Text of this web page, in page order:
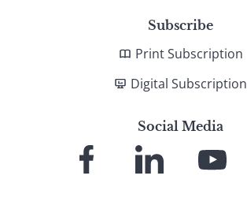
Subscribe
Print Subscription
Digital Subscription
Social Media